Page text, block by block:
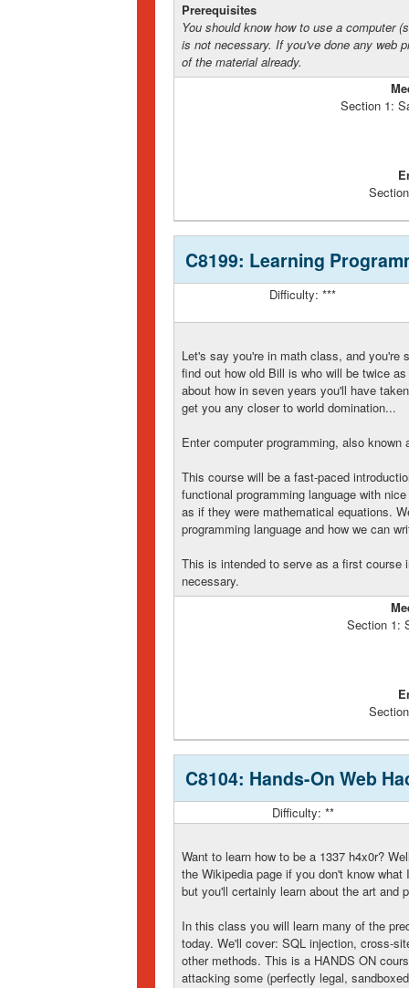
Prerequisites
You should know how to use a computer
is not necessary. If you've done any web
of the material already.
Section 1:
C8199: Learning
Difficulty: ***
Let's say you're in math class, and you're
find out how old Bill is who will be twice
about how in seven years you'll have
get you any closer to world domination...
Enter computer programming, also
This course will be a fast-paced
functional programming language with
as if they were mathematical equations.
programming language and how we can
This is intended to serve as a first course
necessary.
Section 1:
C8104: Hands-On Web
Difficulty: **
Want to learn how to be a 1337 h4x0r?
the Wikipedia page if you don't know
but you'll certainly learn about the art and
In this class you will learn many of the
today. We'll cover: SQL injection, cross-
other methods. This is a HANDS ON
attacking some (perfectly legal,